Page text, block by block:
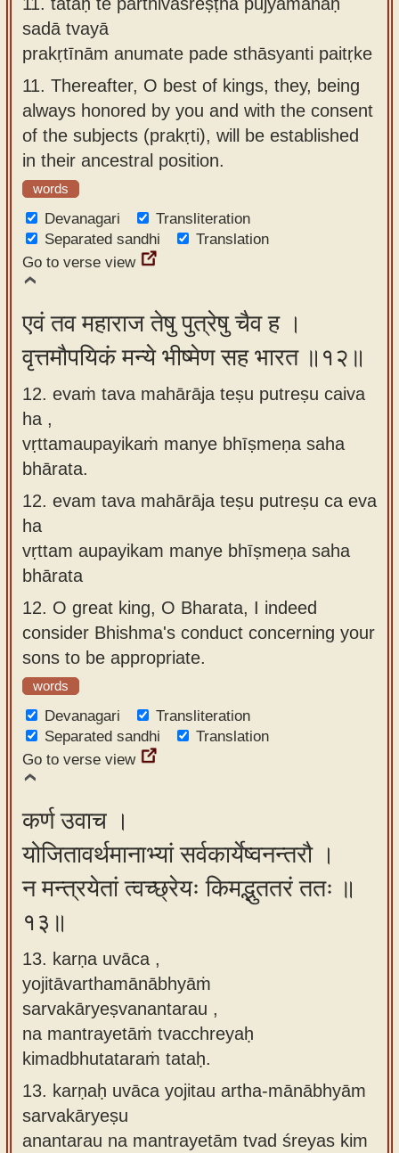
sadā tvayā
prakṛtīnām anumate pade sthāsyanti paitṛke
11. Thereafter, O best of kings, they, being
always honored by you and with the consent
of the subjects (prakṛti), will be established
in their ancestral position.
words
Devanagari
Transliteration
Separated sandhi
Translation
Go to verse view
एवं तव महाराज तेषु पुत्रेषु चैव ह ।
वृत्तमौपयिकं मन्ये भीष्मेण सह भारत ॥१२॥
12. evaṁ tava mahārāja teṣu putreṣu caiva
ha ,
vṛttamaupayikaṁ manye bhīṣmeṇa saha
bhārata.
12. evam tava mahārāja teṣu putreṣu ca eva
ha
vṛttam aupayikam manye bhīṣmeṇa saha
bhārata
12. O great king, O Bharata, I indeed
consider Bhishma's conduct concerning your
sons to be appropriate.
words
Devanagari
Transliteration
Separated sandhi
Translation
Go to verse view
कर्ण उवाच ।
योजितावर्थमानाभ्यां सर्वकार्येष्वनन्तरौ ।
न मन्त्रयेतां त्वच्छ्रेयः किमद्भुततरं ततः ॥
१३॥
13. karṇa uvāca ,
yojitāvarthamānābhyāṁ
sarvakāryeṣvanantarau ,
na mantrayetāṁ tvacchreyaḥ
kimadbhutataraṁ tataḥ.
13. karṇaḥ uvāca yojitau artha-mānābhyām
sarvakāryeṣu
anantarau na mantrayetām tvad śreyas kim